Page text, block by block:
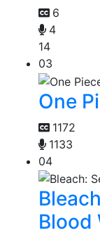
6
4
14
03
One
1172
1133
04
Blood